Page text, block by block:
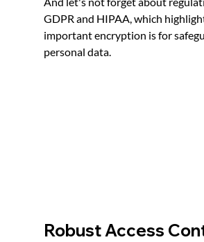
GDPR and HIPAA, which
important encryption is for
personal data.
Robust Access